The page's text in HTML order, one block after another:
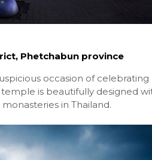
Phetchabun province
occasion of celebrating
temple is beautifully designed
in Thailand.